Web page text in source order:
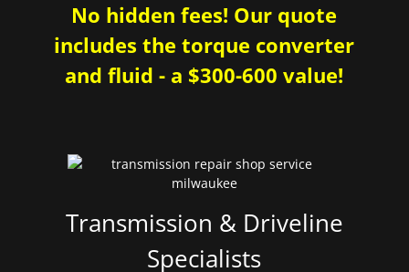
No hidden fees! Our quote
includes the torque converter
and fluid - a $300-600 value!
Transmission & Driveline
Specialists